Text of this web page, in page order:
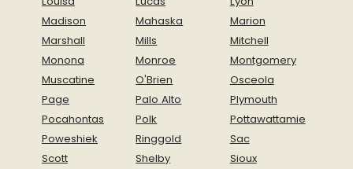
Madison
Mahaska
Marion
Marshall
Mills
Mitchell
Monona
Monroe
Montgomery
Muscatine
O'Brien
Osceola
Page
Palo Alto
Plymouth
Pocahontas
Polk
Pottawattamie
Poweshiek
Ringgold
Sac
Scott
Shelby
Sioux